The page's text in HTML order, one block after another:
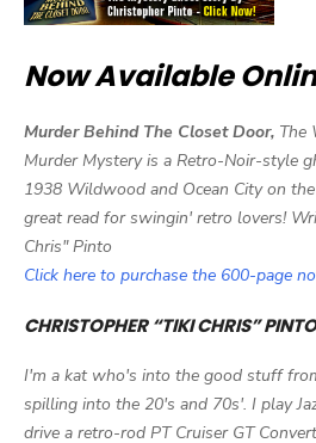
Now Available
Murder Behind The Closet Door, The
Murder Mystery is a Retro-Noir-style
1938 Wildwood and Ocean City on
great read for swingin' retro lovers!
Chris" Pinto
Click here to purchase the 600-page
CHRISTOPHER “TIKI CHRIS”
I'm a kat who's into the good stuff
spilling into the 20's and 70s'. I play
drive a retro-rod PT Cruiser GT